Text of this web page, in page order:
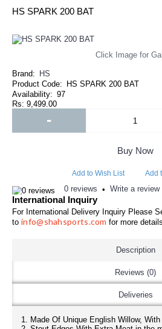
HS SPARK 200 BAT
Click Image for
Brand:
HS
Product Code:
HS SPARK 200 BAT
Availability: 97
Rs: 9,499.00
-
Buy Now
Add to Wish List Add
0 reviews • Write a review
International Inquiry
For International Delivery Inquiry Please
to info@shahsports.com for more
Description
Reviews (0)
Deliveries
1. Made Of Unique English Willow,